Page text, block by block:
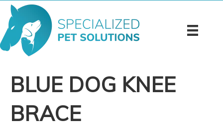
BLUE DOG KNEE
BRACE